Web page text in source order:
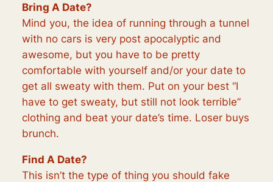
Bring A Date?
Mind you, the idea of running through a tunnel
with no cars is very post apocalyptic and
awesome, but you have to be pretty
comfortable with yourself and/or your date to
get all sweaty with them. Put on your best “I
have to get sweaty, but still not look terrible”
clothing and beat your date’s time. Loser buys
brunch.
Find A Date?
This isn’t the type of thing you should fake